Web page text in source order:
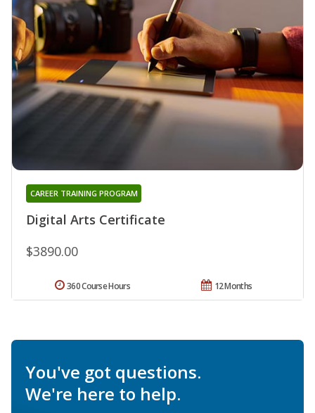
Digital Arts Certificate
CAREER TRAINING PROGRAM
$3890.00
12 Months
360 Course Hours
You've got questions.
We're here to help.